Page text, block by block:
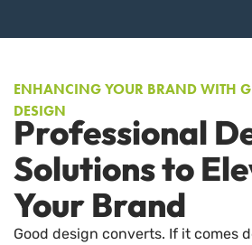
ENHANCING YOUR BRAND WITH
DESIGN
Professional
Solutions to
Your Brand
Good design converts. If it comes